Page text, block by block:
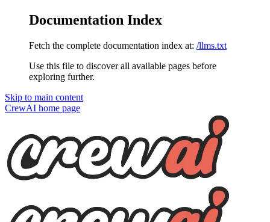
Documentation Index
Fetch the complete documentation index at: /llms.txt
Use this file to discover all available pages before
exploring further.
Skip to main content
CrewAI home page